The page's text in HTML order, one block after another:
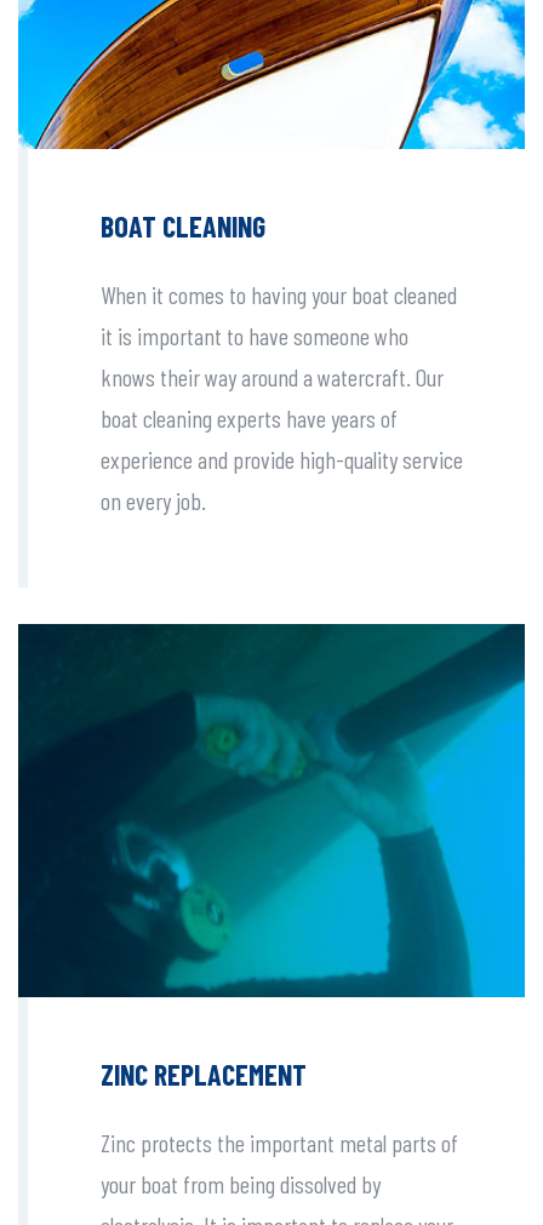
BOAT CLEANING
When it comes to having your boat cleaned
it is important to have someone who
knows their way around a watercraft. Our
boat cleaning experts have years of
experience and provide high-quality service
on every job.
ZINC REPLACEMENT
Zinc protects the important metal parts of
your boat from being dissolved by